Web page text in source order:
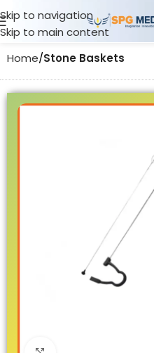
Skip to navigation
Skip to main content
Home Stone Baskets